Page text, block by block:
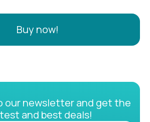
Buy now!
for hair and skin, as well
makeup.
our newsletter and get the
and best deals!